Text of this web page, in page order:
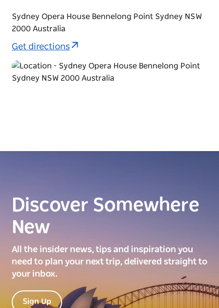
Sydney Opera House Bennelong Point Sydney NSW
2000 Australia
Get directions
Discover Somewhere
New
All the insider news, tips and inspiration you
need to plan your next trip, delivered straight to
your inbox.
Sign Up